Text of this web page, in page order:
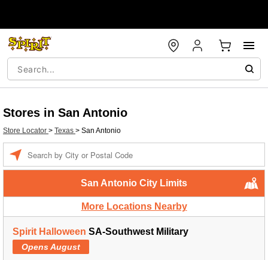
Stores in San Antonio
Store Locator > Texas > San Antonio
San Antonio City Limits
More Locations Nearby
Spirit Halloween SA-Southwest Military
Opens August